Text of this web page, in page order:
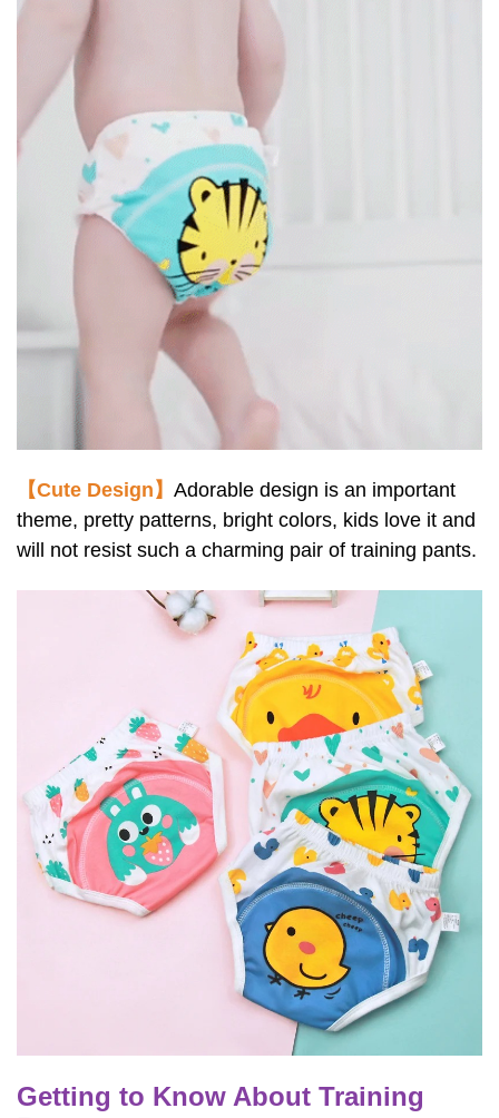
【Cute Design】 Adorable design is an important
theme, pretty patterns, bright colors, kids love it and
will not resist such a charming pair of training pants.
Getting to Know About Training